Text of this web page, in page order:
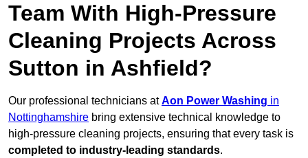
Team With High-Pressure
Cleaning Projects Across
Sutton in Ashfield?
Our professional technicians atAon Power Washing in
Nottinghamshire bring extensive technical knowledge to
high-pressure cleaning projects, ensuring that every task is
completed to industry-leading standards.